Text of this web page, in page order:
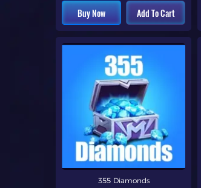
Buy Now Add To Cart
355 Diamonds